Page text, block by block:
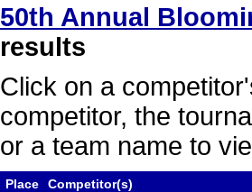
50th Annual
results
Click on a
competitor, the
or a team name to
Place
Competitor(s)